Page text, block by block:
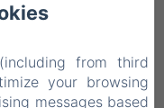
from third
your browsing
messages based